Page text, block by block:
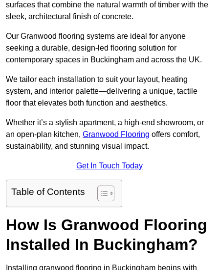
surfaces that combine the natural warmth of timber with the
sleek, architectural finish of concrete.
Our Granwood flooring systems are ideal for anyone
seeking a durable, design-led flooring solution for
contemporary spaces in Buckingham and across the UK.
We tailor each installation to suit your layout, heating
system, and interior palette—delivering a unique, tactile
floor that elevates both function and aesthetics.
Whether it’s a stylish apartment, a high-end showroom, or
an open-plan kitchen, Granwood Flooring offers comfort,
sustainability, and stunning visual impact.
Get In Touch Today
Table of Contents
How Is Granwood Flooring
Installed In Buckingham?
Installing granwood flooring in Buckingham begins with